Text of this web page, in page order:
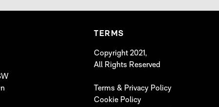
TERMS
Copyright 2021,
All Rights Reserved
Terms & Privacy Policy
Cookie Policy